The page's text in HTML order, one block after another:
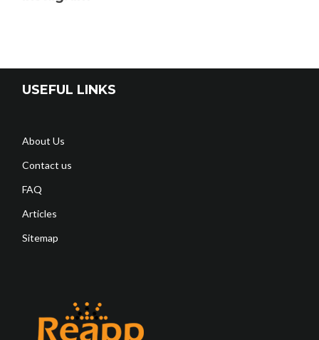
USEFUL LINKS
About Us
Contact us
FAQ
Articles
Sitemap